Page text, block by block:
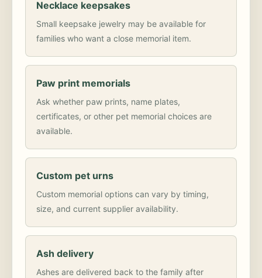
Necklace keepsakes
Small keepsake jewelry may be available for
families who want a close memorial item.
Paw print memorials
Ask whether paw prints, name plates,
certificates, or other pet memorial choices are
available.
Custom pet urns
Custom memorial options can vary by timing,
size, and current supplier availability.
Ash delivery
Ashes are delivered back to the family after